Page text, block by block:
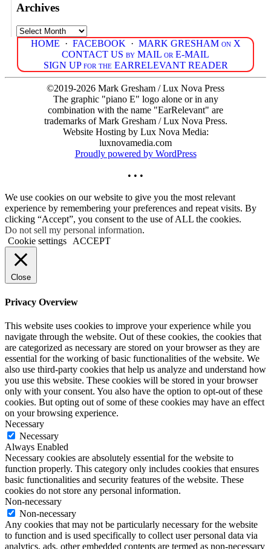
Archives
Archives
HOME · FACEBOOK · MARK GRESHAM on X
CONTACT US by MAIL or E-MAIL
SIGN UP for the EARRELEVANT READER
©2019-2026 Mark Gresham / Lux Nova Press
The graphic "piano E" logo alone or in any
combination with the name "EarRelevant" are
trademarks of Mark Gresham / Lux Nova Press.
Website Hosting by Lux Nova Media:
luxnovamedia.com
Proudly powered by WordPress
• • •
We use cookies on our website to give you the most relevant
experience by remembering your preferences and repeat visits. By
clicking “Accept”, you consent to the use of ALL the cookies.
Do not sell my personal information.
Cookie settings
ACCEPT
Close
Privacy Overview
This website uses cookies to improve your experience while you
navigate through the website. Out of these cookies, the cookies that
are categorized as necessary are stored on your browser as they are
essential for the working of basic functionalities of the website. We
also use third-party cookies that help us analyze and understand how
you use this website. These cookies will be stored in your browser
only with your consent. You also have the option to opt-out of these
cookies. But opting out of some of these cookies may have an effect
on your browsing experience.
Necessary
Necessary
Always Enabled
Necessary cookies are absolutely essential for the website to
function properly. This category only includes cookies that ensures
basic functionalities and security features of the website. These
cookies do not store any personal information.
Non-necessary
Non-necessary
Any cookies that may not be particularly necessary for the website
to function and is used specifically to collect user personal data via
analytics, ads, other embedded contents are termed as non-necessary